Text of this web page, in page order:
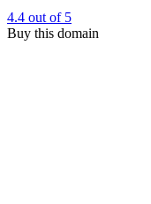
4.4 out of 5
Buy this domain